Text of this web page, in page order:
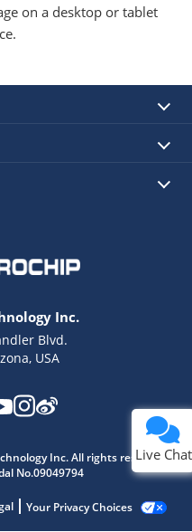
on a desktop or tablet
Inc.
Blvd.
USA
Inc. All rights reserved.
No.09049794
Your Privacy Choices
Live Chat